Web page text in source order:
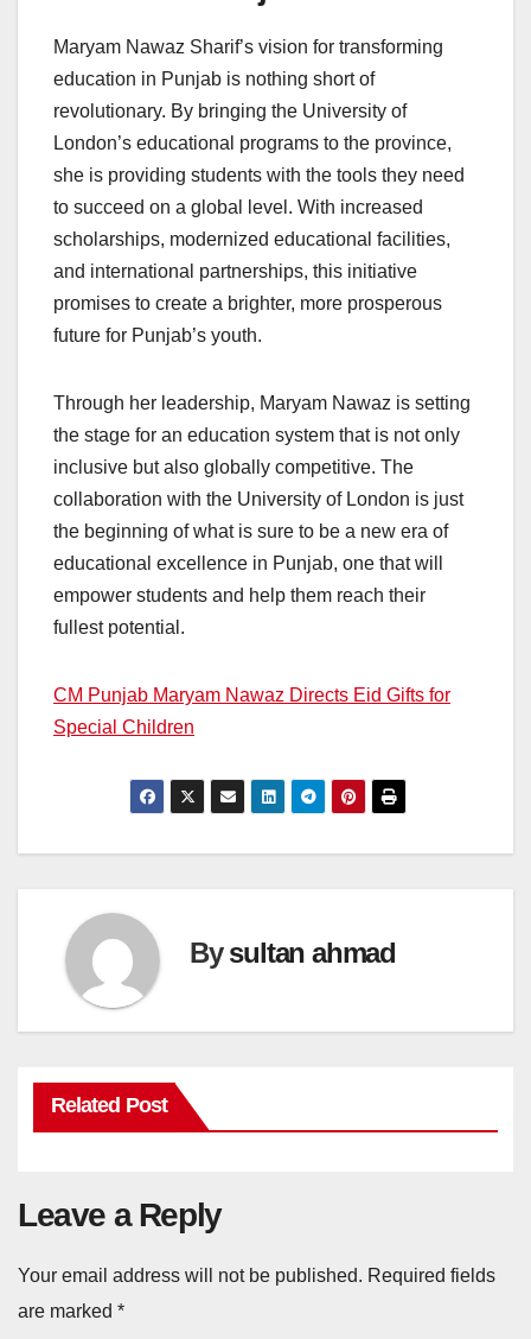
Maryam Nawaz Sharif’s vision for transforming
education in Punjab is nothing short of
revolutionary. By bringing the University of
London’s educational programs to the province,
she is providing students with the tools they need
to succeed on a global level. With increased
scholarships, modernized educational facilities,
and international partnerships, this initiative
promises to create a brighter, more prosperous
future for Punjab’s youth.
Through her leadership, Maryam Nawaz is setting
the stage for an education system that is not only
inclusive but also globally competitive. The
collaboration with the University of London is just
the beginning of what is sure to be a new era of
educational excellence in Punjab, one that will
empower students and help them reach their
fullest potential.
CM Punjab Maryam Nawaz Directs Eid Gifts for
Special Children
Bysultan ahmad
Related Post
Leave a Reply
Your email address will not be published. Required fields
are marked *